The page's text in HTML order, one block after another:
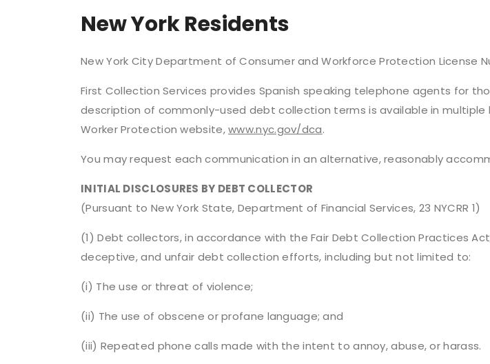
New York Residents
New York City Department of Consumer and Workforce Protection License
First Collection Services provides Spanish speaking telephone agents for
description of commonly-used debt collection terms is available in
Worker Protection website,www.nyc.gov/dca.
You may request each communication in an alternative, reasonably
INITIAL DISCLOSURES BY DEBT COLLECTOR
(Pursuant to New York State, Department of Financial Services, 23 NYCRR 1)
(1) Debt collectors, in accordance with the Fair Debt Collection Practices
deceptive, and unfair debt collection efforts, including but not limited to:
(i) The use or threat of violence;
(ii) The use of obscene or profane language; and
(iii) Repeated phone calls made with the intent to annoy, abuse, or harass.